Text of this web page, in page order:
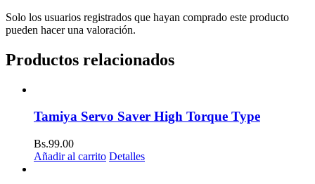
Solo los usuarios registrados que hayan comprado este producto
pueden hacer una valoración.
Productos relacionados
Tamiya Servo Saver High Torque Type
Bs.99.00
Añadir al carrito Detalles